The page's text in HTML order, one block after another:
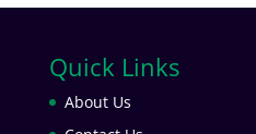
Quick Links
About Us